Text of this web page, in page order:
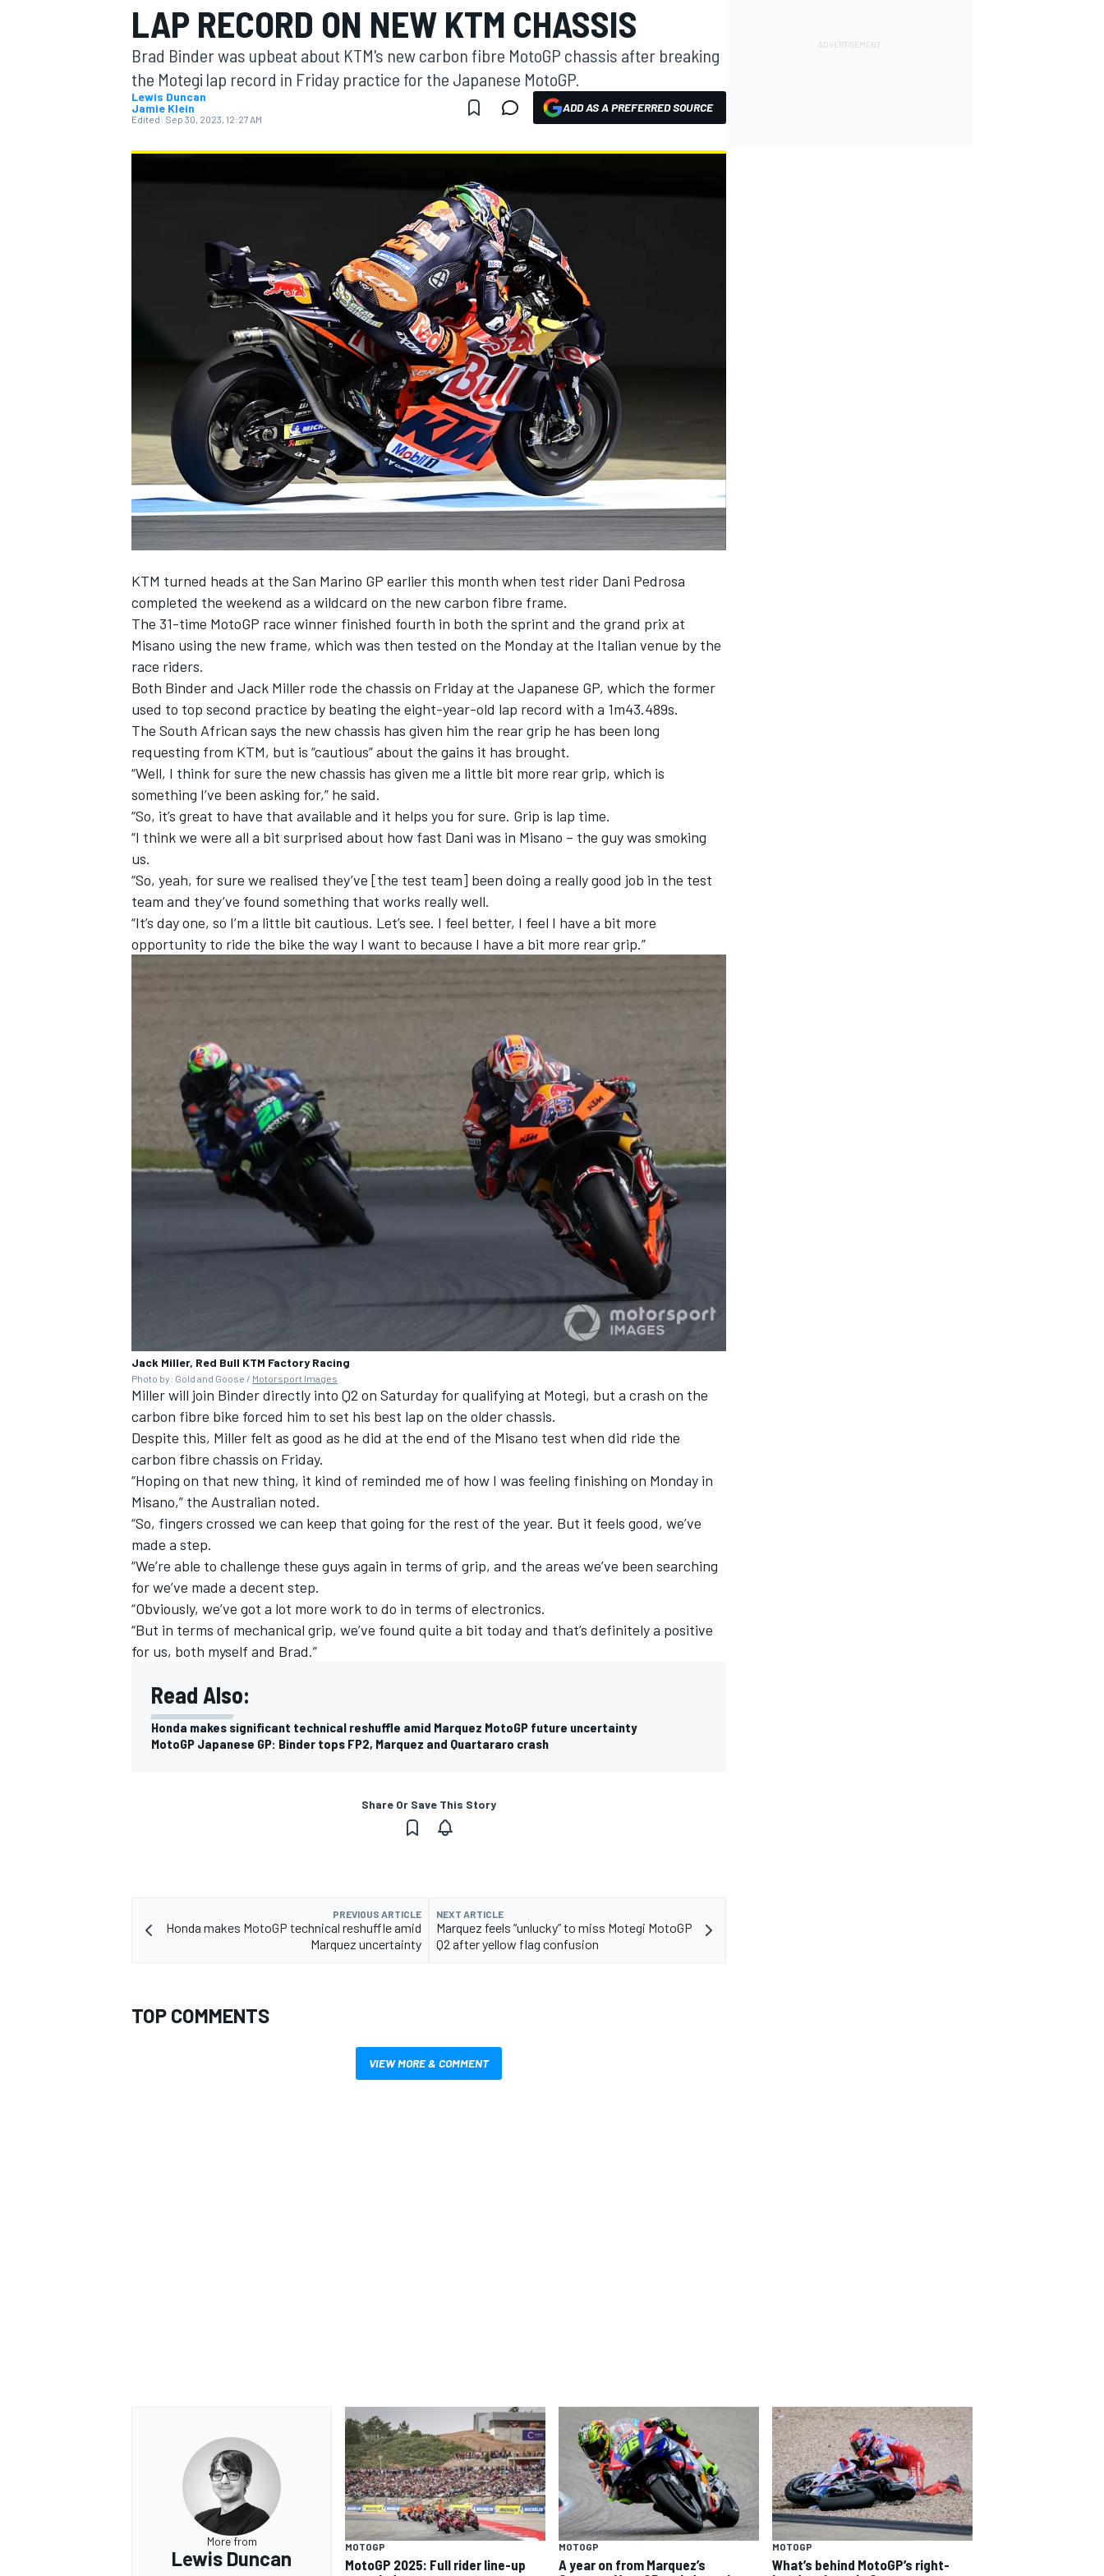
MOTOGP
SUPERCARS
LAP RECORD ON NEW KTM CHASSIS
Brad Binder was upbeat about KTM's new carbon fibre MotoGP chassis after breaking
the Motegi lap record in Friday practice for the Japanese MotoGP.
Lewis Duncan
Jamie Klein
Edited: Sep 30, 2023, 12:27 AM
ADD AS A PREFERRED SOURCE
KTM turned heads at the San Marino GP earlier this month when test rider Dani Pedrosa
completed the weekend as a wildcard on the new carbon fibre frame.
The 31-time MotoGP race winner finished fourth in both the sprint and the grand prix at
Misano using the new frame, which was then tested on the Monday at the Italian venue by the
race riders.
Both Binder and Jack Miller rode the chassis on Friday at the Japanese GP, which the former
used to top second practice by beating the eight-year-old lap record with a 1m43.489s.
The South African says the new chassis has given him the rear grip he has been long
requesting from KTM, but is “cautious” about the gains it has brought.
“Well, I think for sure the new chassis has given me a little bit more rear grip, which is
something I’ve been asking for,” he said.
“So, it’s great to have that available and it helps you for sure. Grip is lap time.
“I think we were all a bit surprised about how fast Dani was in Misano – the guy was smoking
us.
“So, yeah, for sure we realised they’ve [the test team] been doing a really good job in the test
team and they’ve found something that works really well.
“It’s day one, so I’m a little bit cautious. Let’s see. I feel better, I feel I have a bit more
opportunity to ride the bike the way I want to because I have a bit more rear grip.”
Jack Miller, Red Bull KTM Factory Racing
Photo by: Gold and Goose / Motorsport Images
Miller will join Binder directly into Q2 on Saturday for qualifying at Motegi, but a crash on the
carbon fibre bike forced him to set his best lap on the older chassis.
Despite this, Miller felt as good as he did at the end of the Misano test when did ride the
carbon fibre chassis on Friday.
“Hoping on that new thing, it kind of reminded me of how I was feeling finishing on Monday in
Misano,” the Australian noted.
“So, fingers crossed we can keep that going for the rest of the year. But it feels good, we’ve
made a step.
“We’re able to challenge these guys again in terms of grip, and the areas we’ve been searching
for we’ve made a decent step.
“Obviously, we’ve got a lot more work to do in terms of electronics.
“But in terms of mechanical grip, we’ve found quite a bit today and that’s definitely a positive
for us, both myself and Brad.”
Read Also:
Honda makes significant technical reshuffle amid Marquez MotoGP future uncertainty
MotoGP Japanese GP: Binder tops FP2, Marquez and Quartararo crash
Share Or Save This Story
PREVIOUS ARTICLE
Honda makes MotoGP technical reshuffle amid
Marquez uncertainty
NEXT ARTICLE
Marquez feels “unlucky” to miss Motegi MotoGP
Q2 after yellow flag confusion
TOP COMMENTS
VIEW MORE & COMMENT
More from
Lewis Duncan
MOTOGP
MotoGP 2025: Full rider line-up
MOTOGP
A year on from Marquez’s
MOTOGP
What’s behind MotoGP’s right-